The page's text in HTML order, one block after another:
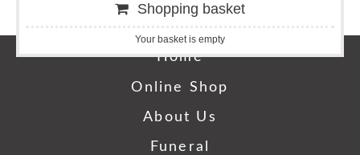
Shopping basket
Your basket is empty
Home
Online Shop
About Us
Funeral